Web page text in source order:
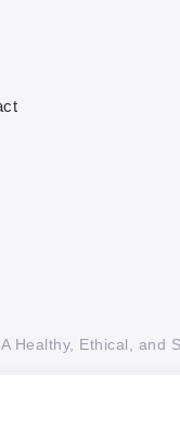
Healthy, Ethical, and